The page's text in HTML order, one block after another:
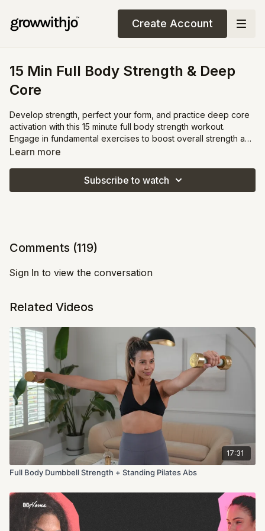
Create Account
15 Min Full Body Strength & Deep
Core
Develop strength, perfect your form, and practice deep core
activation with this 15 minute full body strength workout.
Engage in fundamental exercises to boost overall strength and
stamina. In the final 5 minutes, together we will concentrate on
Learn more
Subscribe to watch
Comments (119)
Sign In to view the conversation
Related Videos
17:31
Full Body Dumbbell Strength + Standing Pilates Abs